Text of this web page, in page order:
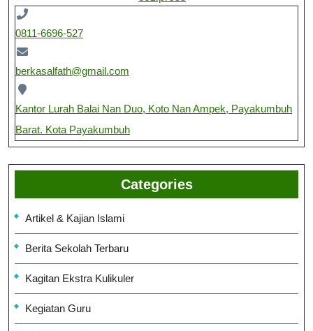
0811-6696-527
berkasalfath@gmail.com
Kantor Lurah Balai Nan Duo, Koto Nan Ampek, Payakumbuh
Barat. Kota Payakumbuh
Categories
Artikel & Kajian Islami
Berita Sekolah Terbaru
Kagitan Ekstra Kulikuler
Kegiatan Guru